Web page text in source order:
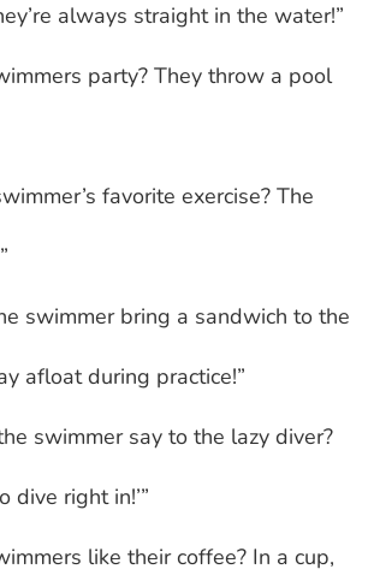
always straight in the water!”
party? They throw a pool
favorite exercise? The
swimmer bring a sandwich to the
afloat during practice!”
swimmer say to the lazy diver?
dive right in!’”
like their coffee? In a cup,